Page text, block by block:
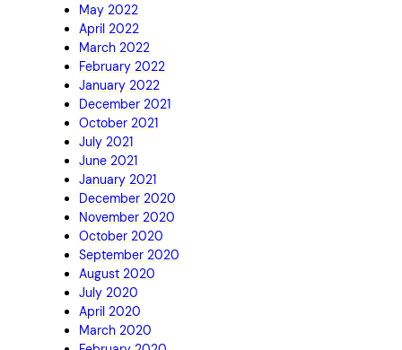
May 2022
April 2022
March 2022
February 2022
January 2022
December 2021
October 2021
July 2021
June 2021
January 2021
December 2020
November 2020
October 2020
September 2020
August 2020
July 2020
April 2020
March 2020